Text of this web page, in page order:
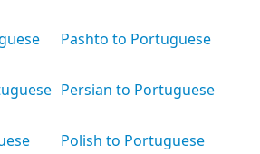
Pashto to Portuguese
Persian to Portuguese
Polish to Portuguese